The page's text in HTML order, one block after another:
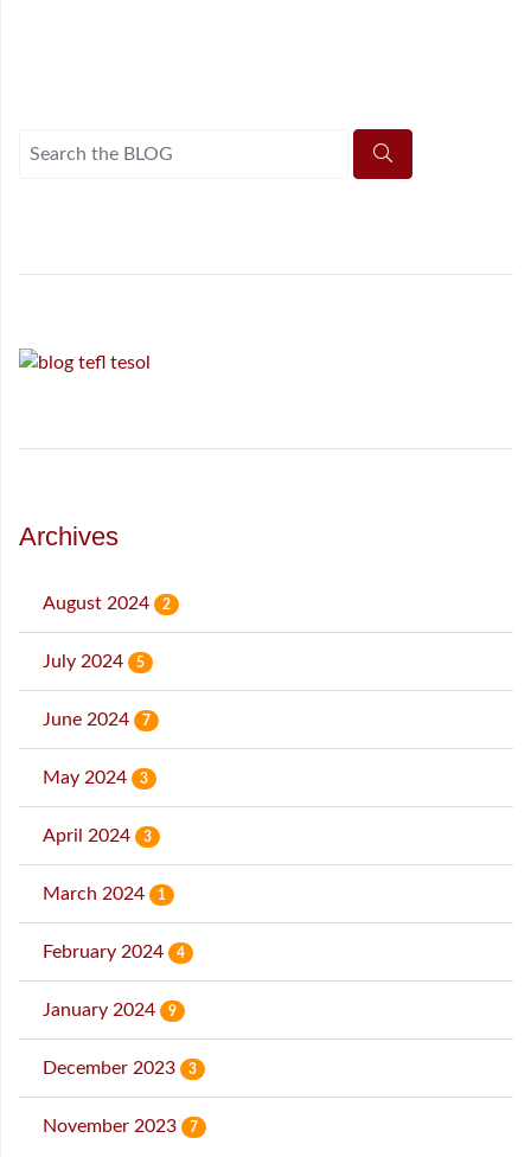
Archives
August 2024 2
July 2024 5
June 2024 7
May 2024 3
April 2024 3
March 2024 1
February 2024 4
January 2024 9
December 2023 3
November 2023 7